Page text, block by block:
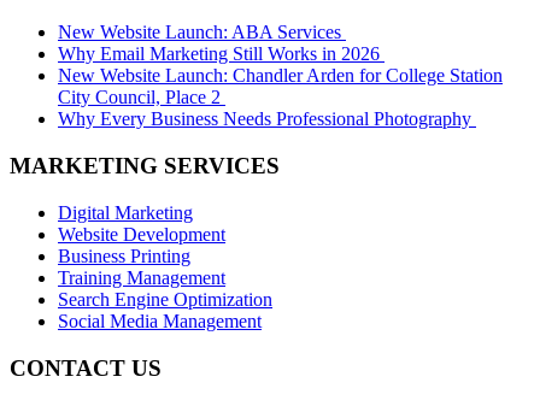
New Website Launch: ABA Services
Why Email Marketing Still Works in 2026
New Website Launch: Chandler Arden for College Station
City Council, Place 2
Why Every Business Needs Professional Photography
MARKETING SERVICES
Digital Marketing
Website Development
Business Printing
Training Management
Search Engine Optimization
Social Media Management
CONTACT US